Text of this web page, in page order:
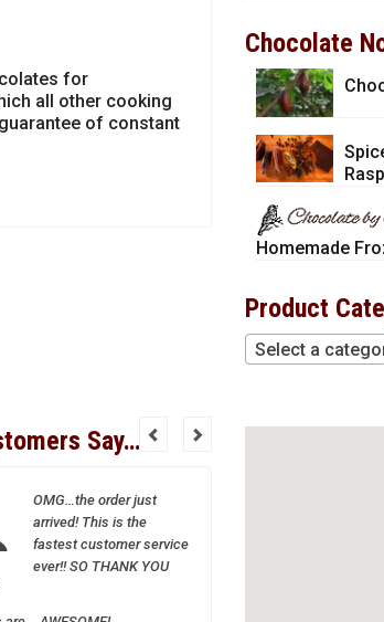
for
all other cooking
of constant
Chocolate
Homemade
Product
Select a
Say…
OMG…the order just
arrived! This is the
fastest customer service
ever!! SO THANK YOU